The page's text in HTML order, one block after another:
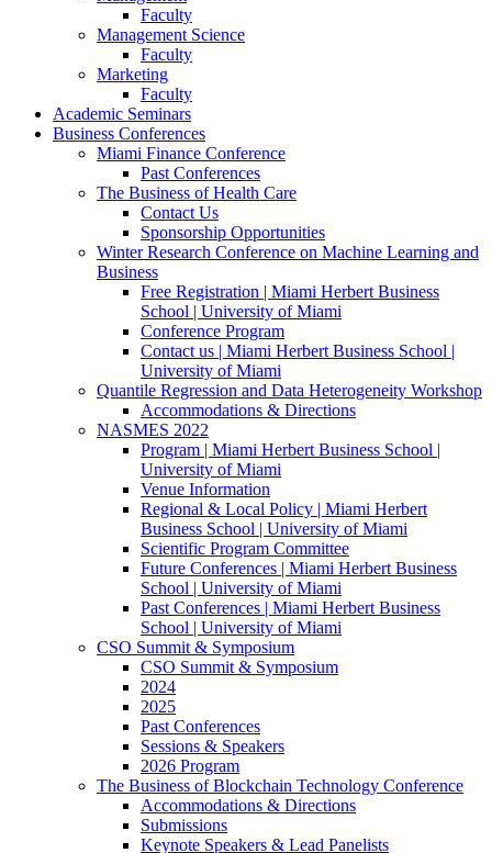
Faculty
Management Science
Faculty
Marketing
Faculty
Academic Seminars
Business Conferences
Miami Finance Conference
Past Conferences
The Business of Health Care
Contact Us
Sponsorship Opportunities
Winter Research Conference on Machine Learning and
Business
Free Registration | Miami Herbert Business
School | University of Miami
Conference Program
Contact us | Miami Herbert Business School |
University of Miami
Quantile Regression and Data Heterogeneity Workshop
Accommodations & Directions
NASMES 2022
Program | Miami Herbert Business School |
University of Miami
Venue Information
Regional & Local Policy | Miami Herbert
Business School | University of Miami
Scientific Program Committee
Future Conferences | Miami Herbert Business
School | University of Miami
Past Conferences | Miami Herbert Business
School | University of Miami
CSO Summit & Symposium
CSO Summit & Symposium
2024
2025
Past Conferences
Sessions & Speakers
2026 Program
The Business of Blockchain Technology Conference
Accommodations & Directions
Submissions
Keynote Speakers & Lead Panelists